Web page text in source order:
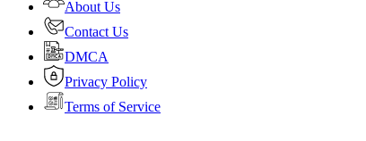
About Us
Contact Us
DMCA
Privacy Policy
Terms of Service